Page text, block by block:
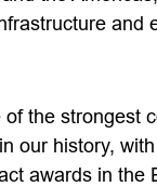
and
of the strongest
our history,
awards in the